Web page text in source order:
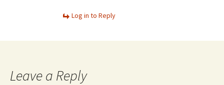
Log in to Reply
Leave a Reply